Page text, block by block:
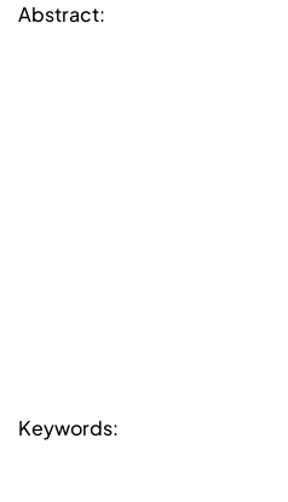
Abstract:
Keywords: